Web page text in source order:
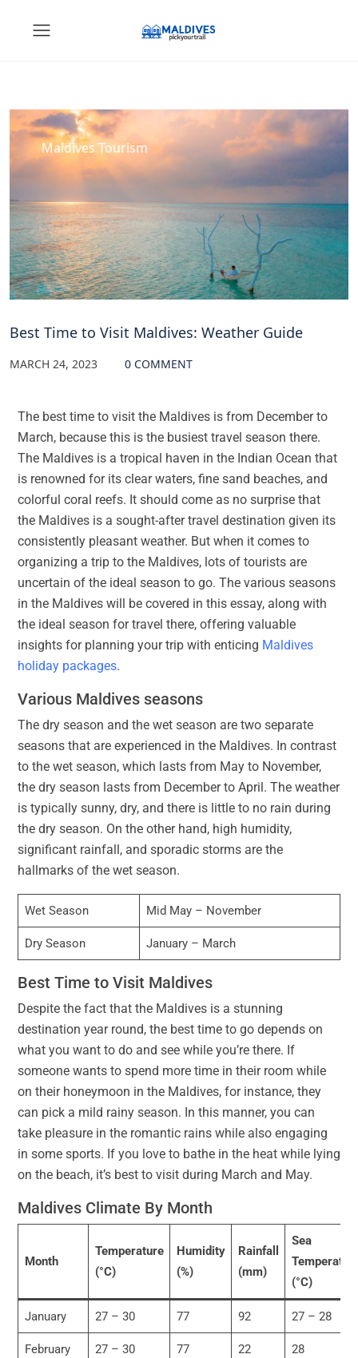
Maldives Tourism
Best Time to Visit Maldives: Weather Guide
MARCH 24, 2023 0 COMMENT
The best time to visit the Maldives is from December to
March, because this is the busiest travel season there.
The Maldives is a tropical haven in the Indian Ocean that
is renowned for its clear waters, fine sand beaches, and
colorful coral reefs. It should come as no surprise that
the Maldives is a sought-after travel destination given its
consistently pleasant weather. But when it comes to
organizing a trip to the Maldives, lots of tourists are
uncertain of the ideal season to go. The various seasons
in the Maldives will be covered in this essay, along with
the ideal season for travel there, offering valuable
insights for planning your trip with enticing Maldives
holiday packages.
Various Maldives seasons
The dry season and the wet season are two separate
seasons that are experienced in the Maldives. In contrast
to the wet season, which lasts from May to November,
the dry season lasts from December to April. The weather
is typically sunny, dry, and there is little to no rain during
the dry season. On the other hand, high humidity,
significant rainfall, and sporadic storms are the
hallmarks of the wet season.
Wet Season Mid May – November
Dry Season January – March
Best Time to Visit Maldives
Despite the fact that the Maldives is a stunning
destination year round, the best time to go depends on
what you want to do and see while you’re there. If
someone wants to spend more time in their room while
on their honeymoon in the Maldives, for instance, they
can pick a mild rainy season. In this manner, you can
take pleasure in the romantic rains while also engaging
in some sports. If you love to bathe in the heat while lying
on the beach, it’s best to visit during March and May.
Maldives Climate By Month
Month
Temperature
(°C)
Humidity
(%)
Rainfall
(mm)
Sea
(°C)
January 27 – 30 77 92 27 – 28
February 27 – 30 77 22 28